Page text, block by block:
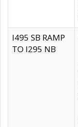
I495 SB RAMP
TO I295 NB